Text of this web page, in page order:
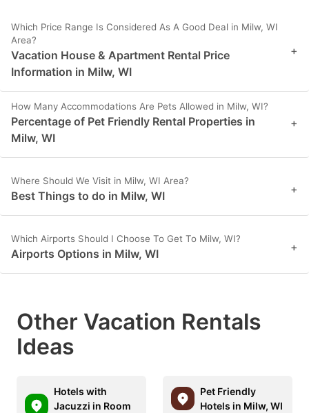
Which Price Range Is Considered As A Good Deal in Milw, WI
Area?
Vacation House & Apartment Rental Price
Information in Milw, WI
+
How Many Accommodations Are Pets Allowed in Milw, WI?
Percentage of Pet Friendly Rental Properties in
Milw, WI
+
Where Should We Visit in Milw, WI Area?
Best Things to do in Milw, WI +
Which Airports Should I Choose To Get To Milw, WI?
Airports Options in Milw, WI +
Other Vacation Rentals
Ideas
Hotels with
Jacuzzi in Room
Pet Friendly
Hotels in Milw, WI